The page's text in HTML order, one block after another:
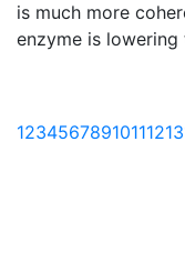
is much more
enzyme is
12345678910111213